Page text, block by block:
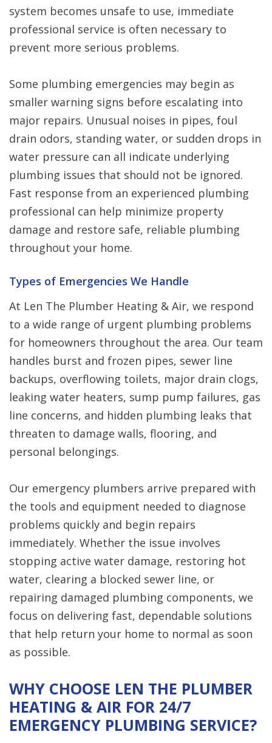
system becomes unsafe to use, immediate
professional service is often necessary to
prevent more serious problems.
Some plumbing emergencies may begin as
smaller warning signs before escalating into
major repairs. Unusual noises in pipes, foul
drain odors, standing water, or sudden drops in
water pressure can all indicate underlying
plumbing issues that should not be ignored.
Fast response from an experienced plumbing
professional can help minimize property
damage and restore safe, reliable plumbing
throughout your home.
Types of Emergencies We Handle
At Len The Plumber Heating & Air, we respond
to a wide range of urgent plumbing problems
for homeowners throughout the area. Our team
handles burst and frozen pipes, sewer line
backups, overflowing toilets, major drain clogs,
leaking water heaters, sump pump failures, gas
line concerns, and hidden plumbing leaks that
threaten to damage walls, flooring, and
personal belongings.
Our emergency plumbers arrive prepared with
the tools and equipment needed to diagnose
problems quickly and begin repairs
immediately. Whether the issue involves
stopping active water damage, restoring hot
water, clearing a blocked sewer line, or
repairing damaged plumbing components, we
focus on delivering fast, dependable solutions
that help return your home to normal as soon
as possible.
WHY CHOOSE LEN THE PLUMBER
HEATING & AIR FOR 24/7
EMERGENCY PLUMBING SERVICE?